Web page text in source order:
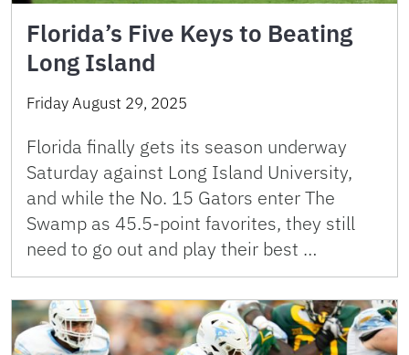
Florida’s Five Keys to Beating
Long Island
Friday August 29, 2025
Florida finally gets its season underway
Saturday against Long Island University,
and while the No. 15 Gators enter The
Swamp as 45.5-point favorites, they still
need to go out and play their best …